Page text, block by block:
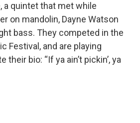
a quintet that met while
on mandolin, Dayne Watson
bass. They competed in the
Festival, and are playing
bio: “If ya ain’t pickin’, ya